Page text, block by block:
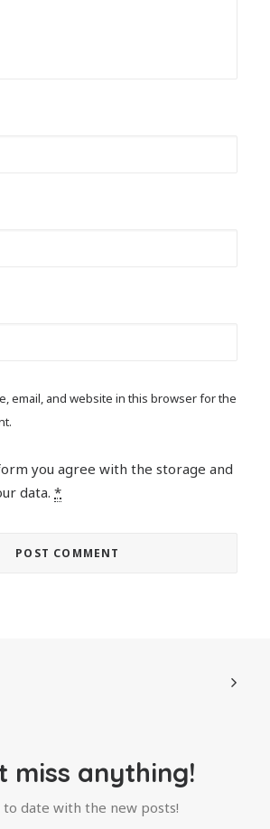
email, and website in this browser for the
you agree with the storage and
data.*
miss anything!
to date with the new posts!